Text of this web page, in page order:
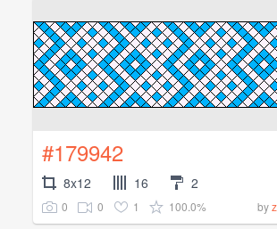
#179942
8x12 16 2
0 0 1 100.0% by